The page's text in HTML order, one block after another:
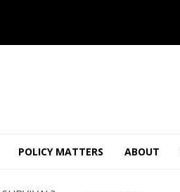
POLICY MATTERS ABOUT
IN W... JULY 27, 2026